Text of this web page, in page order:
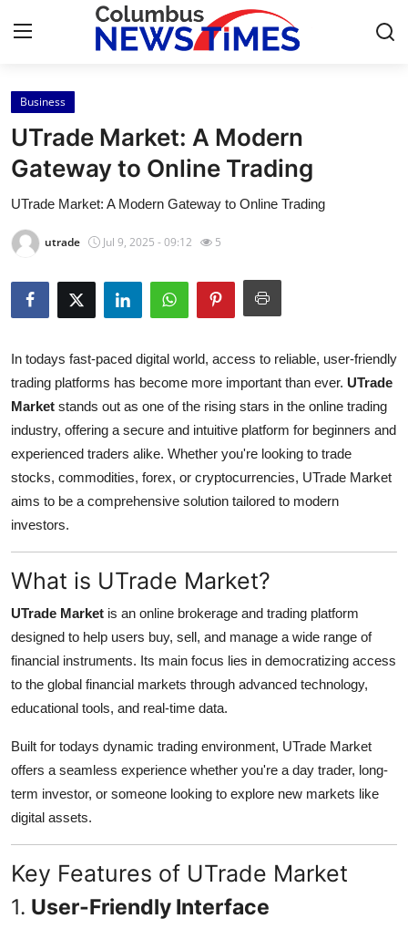
Home
Contact
Press Release
Privacy Policy
About
Submit Press Release
Health
Guest Posting
Advertise with US
Business
Finance
Tech
Real Estate
General
How To
Business
UTrade Market: A Modern
Gateway to Online Trading
UTrade Market: A Modern Gateway to Online Trading
utrade Jul 9, 2025 - 09:12 5
In todays fast-paced digital world, access to reliable, user-friendly
trading platforms has become more important than ever. UTrade
Market stands out as one of the rising stars in the online trading
industry, offering a secure and intuitive platform for beginners and
experienced traders alike. Whether you're looking to trade
stocks, commodities, forex, or cryptocurrencies, UTrade Market
aims to be a comprehensive solution tailored to modern
investors.
What is UTrade Market?
UTrade Market is an online brokerage and trading platform
designed to help users buy, sell, and manage a wide range of
financial instruments. Its main focus lies in democratizing access
to the global financial markets through advanced technology,
educational tools, and real-time data.
Built for todays dynamic trading environment, UTrade Market
offers a seamless experience whether you're a day trader, long-
term investor, or someone looking to explore new markets like
digital assets.
Key Features of UTrade Market
1. User-Friendly Interface